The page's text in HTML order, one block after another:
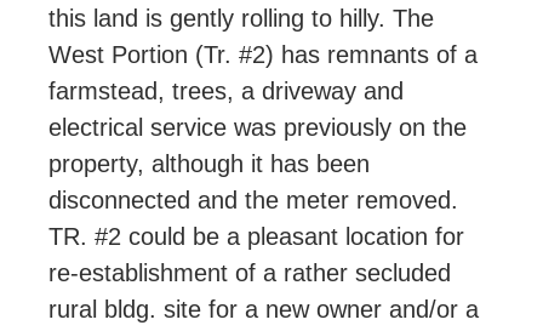
this land is gently rolling to hilly. The
West Portion (Tr. #2) has remnants of a
farmstead, trees, a driveway and
electrical service was previously on the
property, although it has been
disconnected and the meter removed.
TR. #2 could be a pleasant location for
re-establishment of a rather secluded
rural bldg. site for a new owner and/or a